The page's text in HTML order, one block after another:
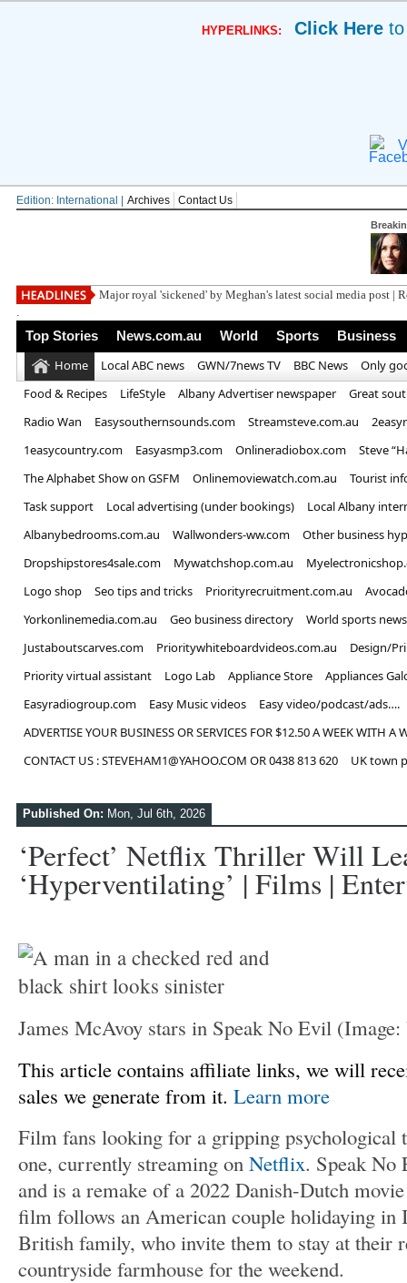
HYPERLINKS: Click Here
Edition: International | Archives Contact Us
Trump blasts 'tr
.
Top Stories News.com.au World Sports Business
Home Local ABC news GWN/7news TV BBC News
Only
Food & Recipes
LifeStyle Albany Advertiser newspaper
Great
Radio Wan
Easysouthernsounds.com Streamsteve.com.au
1easycountry.com
Easyasmp3.com Onlineradiobox.com
Steve
The Alphabet Show on GSFM
Onlinemoviewatch.com.au
Tourist
Task support
Local advertising (under bookings)
Local Albany
Albanybedrooms.com.au
Wallwonders-ww.com
Other business
Dropshipstores4sale.com
Mywatchshop.com.au
Logo shop
Seo tips and tricks Priorityrecruitment.com.au
Yorkonlinemedia.com.au
Geo business directory
World sports news
Justaboutscarves.com
Prioritywhiteboardvideos.com.au
Design/
Priority virtual assistant
Logo Lab Appliance Store
Appliances
Easyradiogroup.com
Easy Music videos
Easy video/podcast/ads….
ADVERTISE YOUR BUSINESS OR SERVICES FOR $12.50 A WEEK WITH A
CONTACT US : STEVEHAM1@YAHOO.COM OR 0438 813 620
UK town
Published On: Mon, Jul 6th, 2026
‘Perfect’ Netflix Thriller Will
‘hyperventilating’ | Films |
James McAvoy stars in Speak No Evil
This article contains affiliate links, we will
sales we generate from it. Learn more
Film fans looking for a gripping
one, currently streaming on Netflix. Speak No
and is a remake of a 2022 Danish-Dutch
film follows an American couple holidaying in
British family, who invite them to stay at their
countryside farmhouse for the weekend.